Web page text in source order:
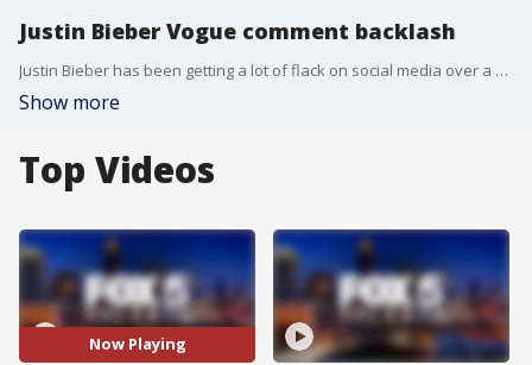
Justin Bieber Vogue comment backlash
Justin Bieber has been getting a lot of flack on social media over a post he made about his wife being on the cover of Vogue. L'orel and Kyle Santillian joined Natalie McCann to dish on the drama.
Show more
Top Videos
Now Playing